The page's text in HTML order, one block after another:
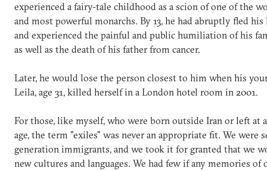
experienced a fairy-tale childhood as a scion of one of the
and most powerful monarchs. By 13, he had abruptly fled his
and experienced the painful and public humiliation of his
as well as the death of his father from cancer.
Later, he would lose the person closest to him when his
Leila, age 31, killed herself in a London hotel room in
For those, like myself, who were born outside Iran or left at
age, the term "exiles" was never an appropriate fit. We were
generation immigrants, and we took it for granted that we
new cultures and languages. We had few if any memories of